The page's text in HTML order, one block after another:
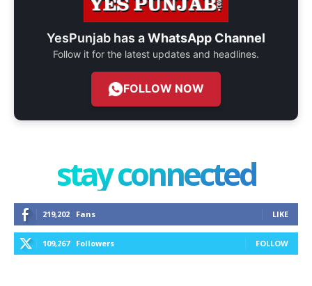
YesPunjab has aWhatsApp Channel
Follow it for the latest updates and headlines.
FOLLOW NOW
stay connected
219,202 Fans LIKE
109,267 Followers FOLLOW